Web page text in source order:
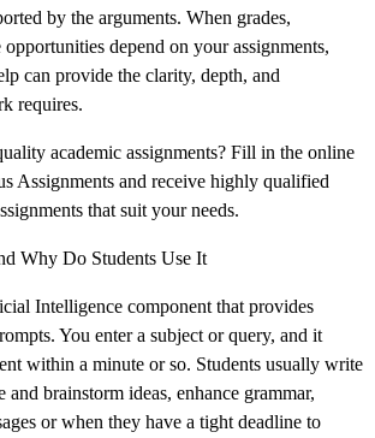
by the arguments. When grades,
depend on your assignments,
can provide the clarity, depth, and
requires.
academic assignments? Fill in the online
Assignments and receive highly qualified
that suit your needs.
Why Do Students Use It
Intelligence component that provides
You enter a subject or query, and it
within a minute or so. Students usually write
and brainstorm ideas, enhance grammar,
or when they have a tight deadline to